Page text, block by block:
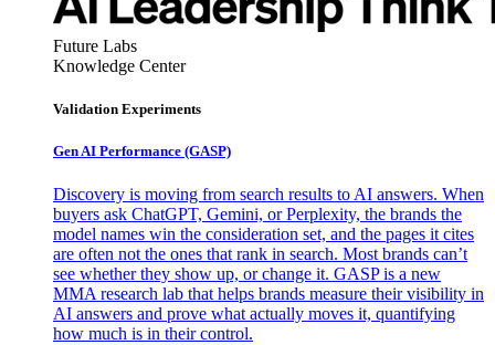
Future Labs
Knowledge Center
Validation Experiments
Gen AI Performance (GASP)
Discovery is moving from search results to AI answers. When
buyers ask ChatGPT, Gemini, or Perplexity, the brands the
model names win the consideration set, and the pages it cites
are often not the ones that rank in search. Most brands can’t
see whether they show up, or change it. GASP is a new
MMA research lab that helps brands measure their visibility in
AI answers and prove what actually moves it, quantifying
how much is in their control.